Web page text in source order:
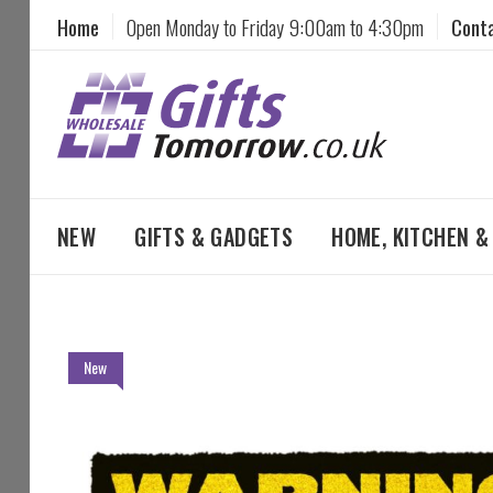
Home Open Monday to Friday 9:00am to 4:30pm
NEW GIFTS & GADGETS HOME, KITCHEN
Skip
to
New